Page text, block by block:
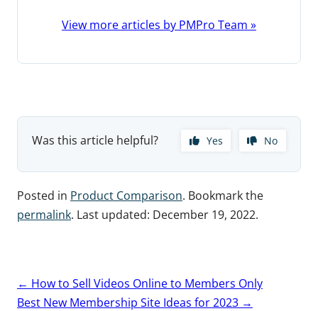
View more articles by PMPro Team »
Was this article helpful? Yes No
Posted in Product Comparison. Bookmark the
permalink. Last updated: December 19, 2022.
Post
navigation
← How to Sell Videos Online to Members Only
Best New Membership Site Ideas for 2023 →